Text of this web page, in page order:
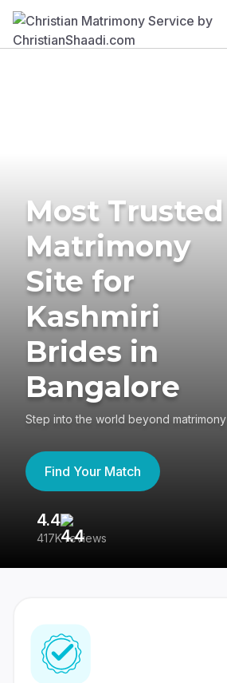
Most Trusted
Matrimony
Site for
Kashmiri
Brides in
Bangalore
Step into the world beyond matrimony
Find Your Match
4.4
417K reviews